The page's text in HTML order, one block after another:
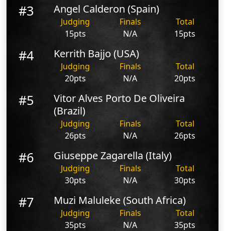
#3 Angel Calderon (Spain)
Judging Finals
Total
15pts
N/A 15pts
#4 Kerrith Bajjo (USA)
Judging Finals
Total
20pts
N/A 20pts
#5
Vitor Alves Porto De Oliveira
(Brazil)
Judging Finals
Total
26pts
N/A 26pts
#6 Giuseppe Zagarella (Italy)
Judging Finals
Total
30pts
N/A 30pts
#7 Muzi Maluleke (South Africa)
Judging Finals
Total
35pts
N/A 35pts